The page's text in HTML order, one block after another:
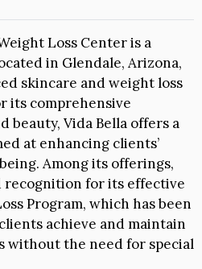
Loss Center is a
in Glendale, Arizona,
skincare and weight loss
its comprehensive
beauty, Vida Bella offers a
at enhancing clients’
Among its offerings,
recognition for its effective
Program, which has been
achieve and maintain
without the need for special